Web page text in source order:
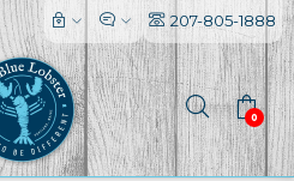
207-805-1888
0
l